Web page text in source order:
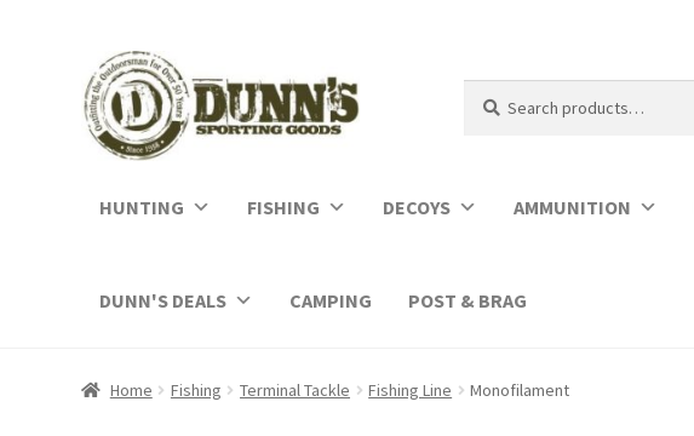
for:
HUNTING FISHING DECOYS AMMUNITION
DUNN'S DEALS CAMPING POST & BRAG
Home Fishing Terminal Tackle Fishing Line Monofilament